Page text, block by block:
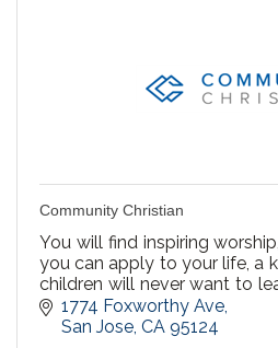
Community Christian
You will find inspiring
you can apply to your life, a
children will never want to
that welcomes you.
1774 Foxworthy Ave
San Jose CA 95124